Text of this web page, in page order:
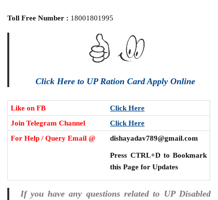
Toll Free Number : 18001801995
Click Here to UP Ration Card Apply Online
Like on FB
Click Here
Join Telegram Channel
Click Here
For Help / Query Email @
dishayadav789@gmail.com
Press CTRL+D to Bookmark
this Page for Updates
If you have any questions related to UP Disabled